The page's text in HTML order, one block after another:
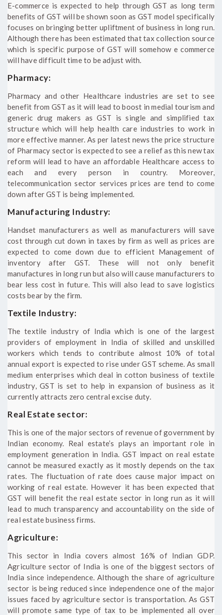
E-commerce is expected to help through GST as long term
benefits of GST will be shown soon as GST model specifically
focuses on bringing better upliftment of business in long run.
Although there has been estimated that tax collection source
which is specific purpose of GST will somehow e commerce
will have difficult time to be adjust with.
Pharmacy:
Pharmacy and other Healthcare industries are set to see
benefit from GST as it will lead to boost in medial tourism and
generic drug makers as GST is single and simplified tax
structure which will help health care industries to work in
more effective manner. As per latest news the price structure
of Pharmacy sector is expected to see a relief as this new tax
reform will lead to have an affordable Healthcare access to
each and every person in country. Moreover,
telecommunication sector services prices are tend to come
down after GST is being implemented.
Manufacturing Industry:
Handset manufacturers as well as manufacturers will save
cost through cut down in taxes by firm as well as prices are
expected to come down due to efficient Management of
inventory after GST. These will not only benefit
manufactures in long run but also will cause manufacturers to
bear less cost in future. This will also lead to save logistics
costs bear by the firm.
Textile Industry:
The textile industry of India which is one of the largest
providers of employment in India of skilled and unskilled
workers which tends to contribute almost 10% of total
annual export is expected to rise under GST scheme. As small
medium enterprises which deal in cotton business of textile
industry, GST is set to help in expansion of business as it
currently attracts zero central excise duty.
Real Estate sector:
This is one of the major sectors of revenue of government by
Indian economy. Real estate’s plays an important role in
employment generation in India. GST impact on real estate
cannot be measured exactly as it mostly depends on the tax
rates. The fluctuation of rate does cause major impact on
working of real estate. However it has been expected that
GST will benefit the real estate sector in long run as it will
lead to much transparency and accountability on the side of
real estate business firms.
Agriculture:
This sector in India covers almost 16% of Indian GDP.
Agriculture sector of India is one of the biggest sectors of
India since independence. Although the share of agriculture
sector is being reduced since independence one of the major
issues faced by agriculture sector is transportation. As GST
will promote same type of tax to be implemented all over